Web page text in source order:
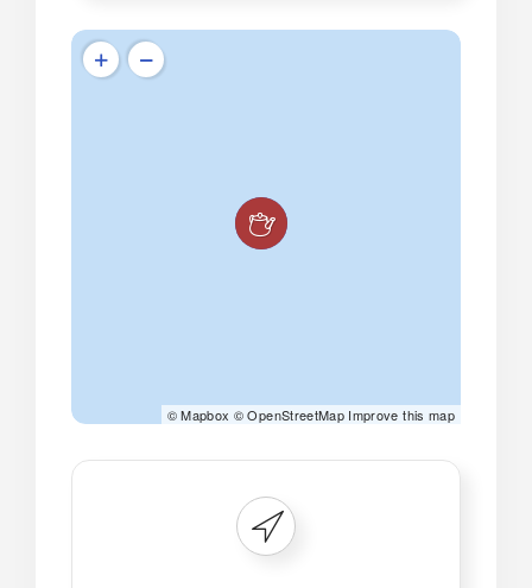
©Mapbox ©OpenStreetMap Improve this map